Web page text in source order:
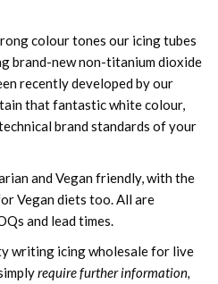
colour tones our icing tubes
brand-new non-titanium dioxide
recently developed by our
that fantastic white colour,
brand standards of your
and Vegan friendly, with the
Vegan diets too. All are
and lead times.
writing icing wholesale for live
require further information,